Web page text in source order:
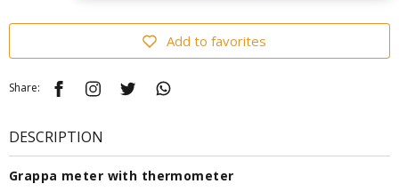
Add to favorites
Share:
DESCRIPTION
Grappa meter with thermometer